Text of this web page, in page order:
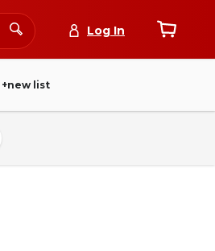
Log In
+new list